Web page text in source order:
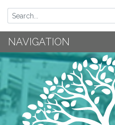
NAVIGATION